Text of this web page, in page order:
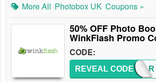
More All Photobox UK Coupons »
50% OFF Photo
WinkFlash Promo
CODE:
YEAR
REVEAL CODE